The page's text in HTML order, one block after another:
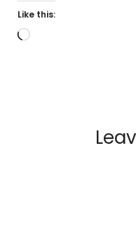
Like this:
Loading…